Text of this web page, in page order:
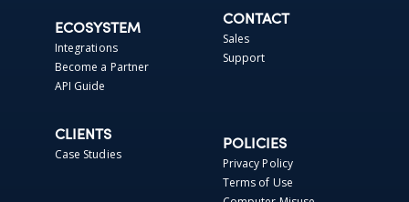
ECOSYSTEM
Integrations
Become a Partner
API Guide
CONTACT
Sales
Support
CLIENTS
Case Studies
POLICIES
Privacy Policy
Terms of Use